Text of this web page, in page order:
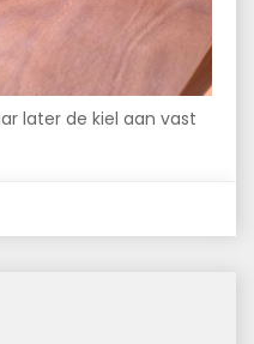
later de kiel aan vast